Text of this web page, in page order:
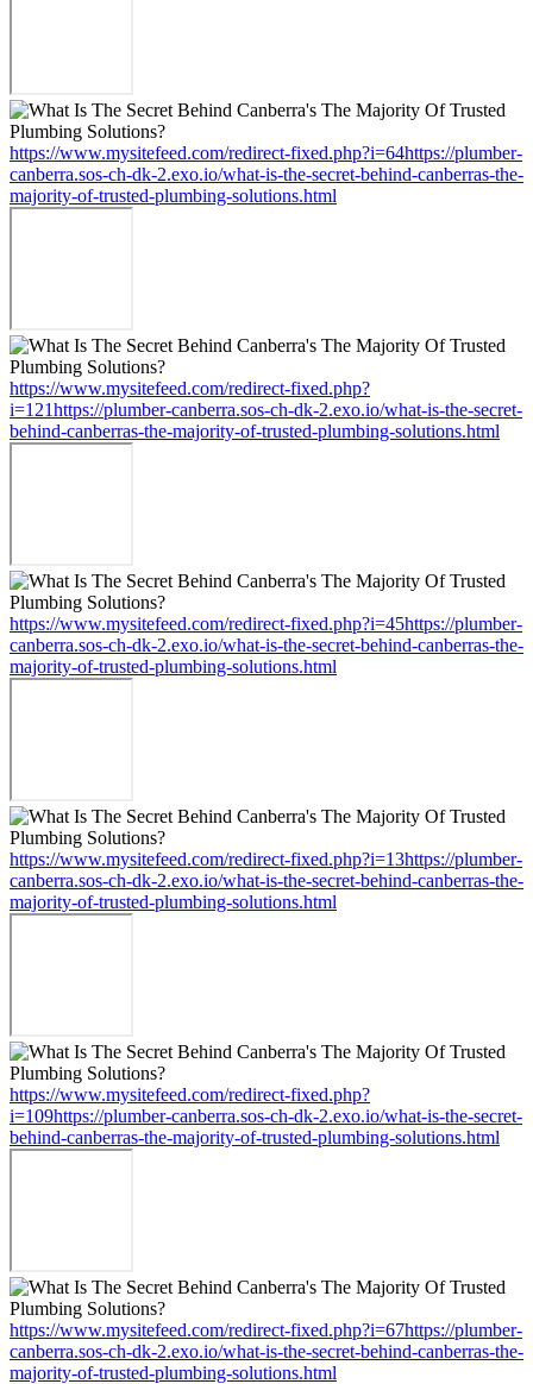
https://www.mysitefeed.com/redirect-fixed.php?i=64https://plumber-
canberra.sos-ch-dk-2.exo.io/what-is-the-secret-behind-canberras-the-
majority-of-trusted-plumbing-solutions.html
https://www.mysitefeed.com/redirect-fixed.php?
i=121https://plumber-canberra.sos-ch-dk-2.exo.io/what-is-the-secret-
behind-canberras-the-majority-of-trusted-plumbing-solutions.html
https://www.mysitefeed.com/redirect-fixed.php?i=45https://plumber-
canberra.sos-ch-dk-2.exo.io/what-is-the-secret-behind-canberras-the-
majority-of-trusted-plumbing-solutions.html
https://www.mysitefeed.com/redirect-fixed.php?i=13https://plumber-
canberra.sos-ch-dk-2.exo.io/what-is-the-secret-behind-canberras-the-
majority-of-trusted-plumbing-solutions.html
https://www.mysitefeed.com/redirect-fixed.php?
i=109https://plumber-canberra.sos-ch-dk-2.exo.io/what-is-the-secret-
behind-canberras-the-majority-of-trusted-plumbing-solutions.html
https://www.mysitefeed.com/redirect-fixed.php?i=67https://plumber-
canberra.sos-ch-dk-2.exo.io/what-is-the-secret-behind-canberras-the-
majority-of-trusted-plumbing-solutions.html